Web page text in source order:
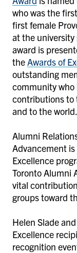
who was the
first female
at the university
award is
theAwards of
outstanding
community who
contributions to
and to the world.
Alumni
Advancement
Excellence
Toronto Alumni
vital
groups toward
Helen Slade
Excellence
recognition